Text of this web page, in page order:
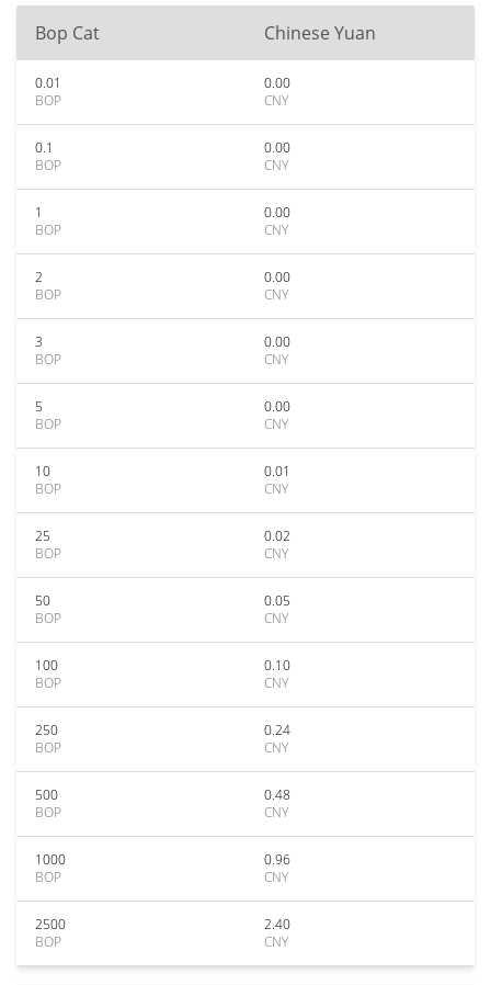
Bop Cat Chinese Yuan
0.01
BOP
0.00
CNY
0.1
BOP
0.00
CNY
1
BOP
0.00
CNY
2
BOP
0.00
CNY
3
BOP
0.00
CNY
5
BOP
0.00
CNY
10
BOP
0.01
CNY
25
BOP
0.02
CNY
50
BOP
0.05
CNY
100
BOP
0.10
CNY
250
BOP
0.24
CNY
500
BOP
0.48
CNY
1000
BOP
0.96
CNY
2500
BOP
2.40
CNY